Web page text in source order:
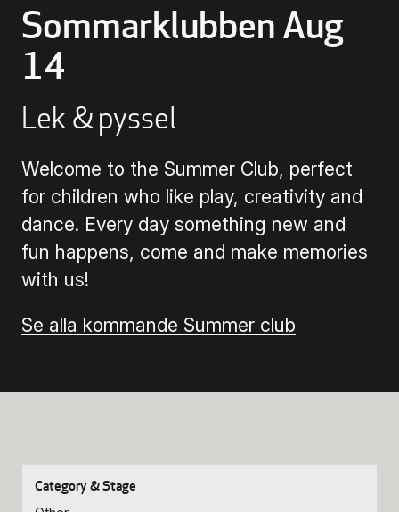
Buying Tickets
Gift Card for UKK
Purchase & Delivery Terms
Sommarklubben Aug
14
Lek & pyssel
Welcome to the Summer Club, perfect
for children who like play, creativity and
dance. Every day something new and
fun happens, come and make memories
with us!
Se alla kommande Summer club